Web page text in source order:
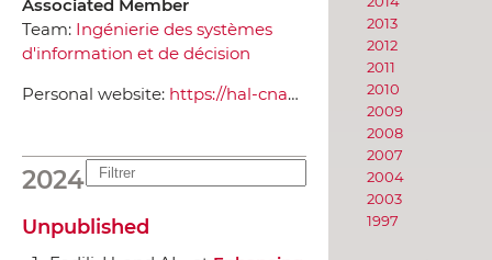
Associated Member
Team: Ingénierie des systèmes
d'information et de décision
Personal website: https://hal-cnam.archives-ouvertes.fr/search/index/q/*/authIdHal_s/hammou-fadili
2024
Unpublished
2013
2012
2011
2010
2009
2008
2007
2004
2003
1997